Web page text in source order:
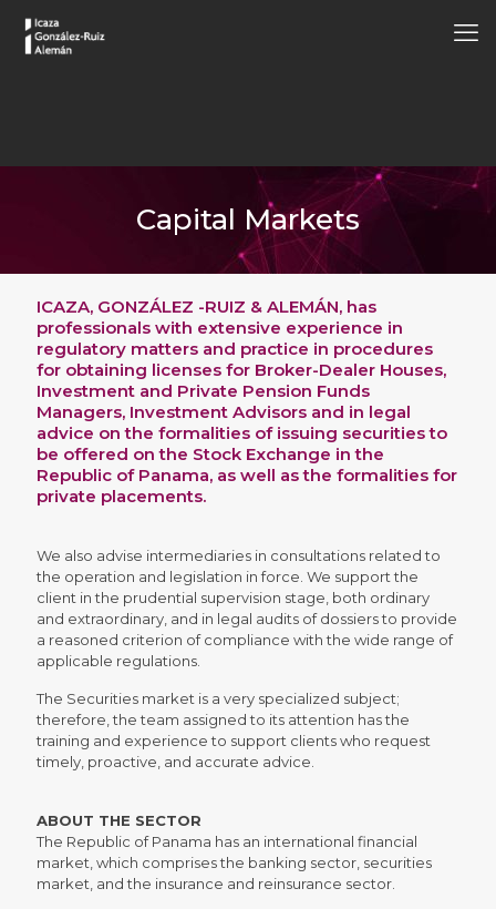
Capital Markets
ICAZA, GONZÁLEZ -RUIZ & ALEMÁN, has
professionals with extensive experience in
regulatory matters and practice in procedures
for obtaining licenses for Broker-Dealer Houses,
Investment and Private Pension Funds
Managers, Investment Advisors and in legal
advice on the formalities of issuing securities to
be offered on the Stock Exchange in the
Republic of Panama, as well as the formalities for
private placements.
We also advise intermediaries in consultations related to
the operation and legislation in force. We support the
client in the prudential supervision stage, both ordinary
and extraordinary, and in legal audits of dossiers to provide
a reasoned criterion of compliance with the wide range of
applicable regulations.
The Securities market is a very specialized subject;
therefore, the team assigned to its attention has the
training and experience to support clients who request
timely, proactive, and accurate advice.
ABOUT THE SECTOR
The Republic of Panama has an international financial
market, which comprises the banking sector, securities
market, and the insurance and reinsurance sector.